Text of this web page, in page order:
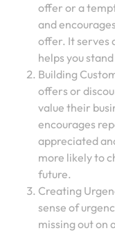
offer or a
and
offer. It serves
helps you
Building
offers or
value their
encourages
appreciated
more likely to
future.
Creating
sense of
missing out on